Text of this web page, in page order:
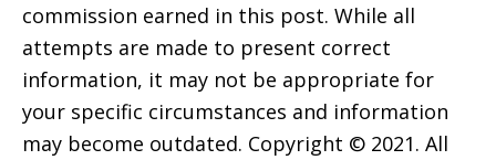
commission earned in this post. While all
attempts are made to present correct
information, it may not be appropriate for
your specific circumstances and information
may become outdated. Copyright © 2021. All